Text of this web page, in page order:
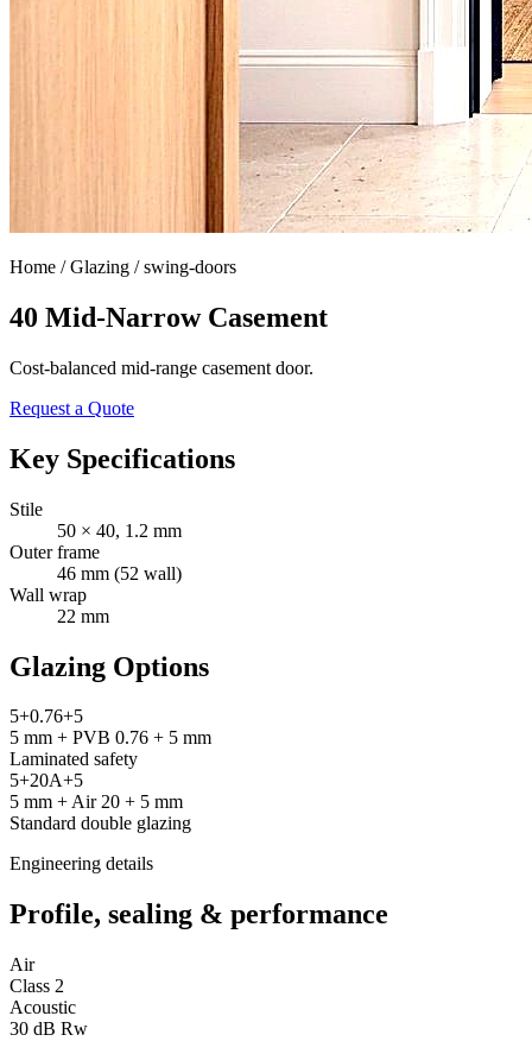
Home /Glazing / swing-doors
40 Mid-Narrow Casement
Cost-balanced mid-range casement door.
Request a Quote
Key Specifications
Stile
50 × 40, 1.2 mm
Outer frame
46 mm (52 wall)
Wall wrap
22 mm
Glazing Options
5+0.76+5
5 mm + PVB 0.76 + 5 mm
Laminated safety
5+20A+5
5 mm + Air 20 + 5 mm
Standard double glazing
Engineering details
Profile, sealing & performance
Air
Class 2
Acoustic
30 dB Rw